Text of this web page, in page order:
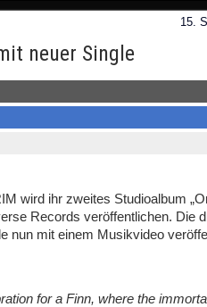
15.
neuer Single
wird ihr zweites Studioalbum
Records veröffentlichen. Die
nun mit einem Musikvideo
for a Finn, where the